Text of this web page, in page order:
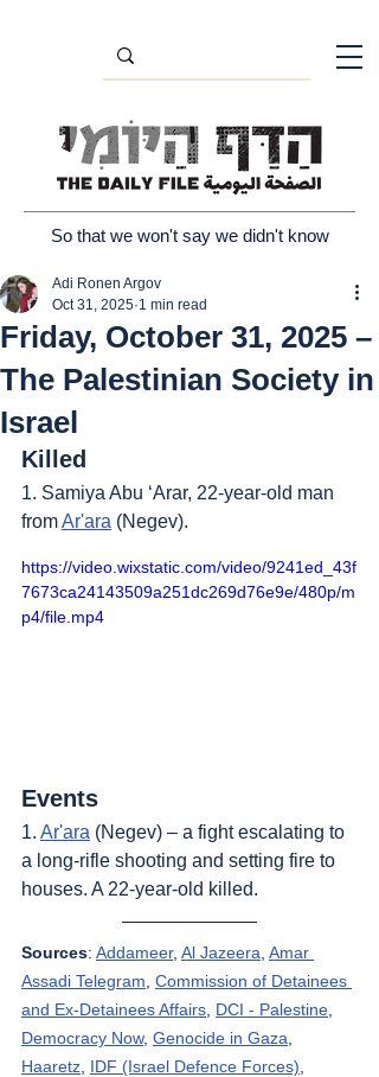
So that we won't say we didn't know
Friday, October 31, 2025 –
The Palestinian Society in
Israel
Adi Ronen Argov
Oct 31, 2025 1 min read
Killed
1. Samiya Abu ‘Arar, 22-year-old man
from Ar'ara (Negev).
https://video.wixstatic.com/video/9241ed_43f
7673ca24143509a251dc269d76e9e/480p/m
p4/file.mp4
Events
1. Ar'ara (Negev) – a fight escalating to
a long-rifle shooting and setting fire to
houses. A 22-year-old killed.
Sources: Addameer, Al Jazeera Amar
Assadi Telegram Commission of Detainees
and Ex-Detainees Affairs DCI - Palestine
Democracy Now, Genocide in Gaza
Haaretz IDF (Israel Defence Forces)